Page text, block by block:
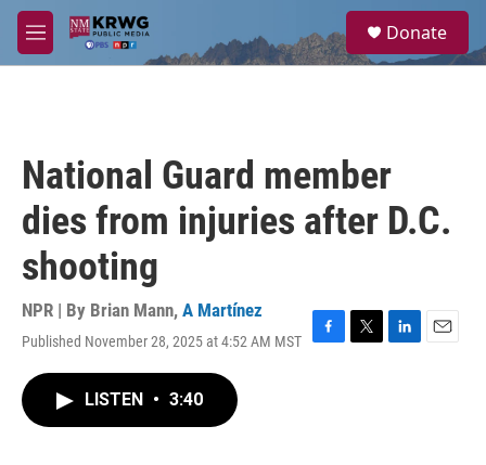
Skip to main content
M
e
a
Donate
National Guard member
dies from injuries after D.C.
shooting
NPR | By Brian Mann, A Martínez
Published November 28, 2025 at 4:52 AM MST
F
T
L
E
LISTEN • 3:40